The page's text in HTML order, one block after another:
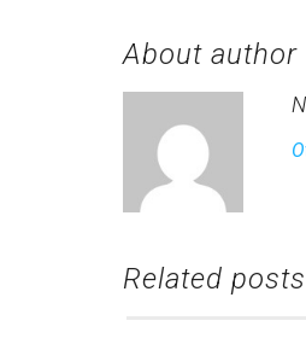
About author
Related posts